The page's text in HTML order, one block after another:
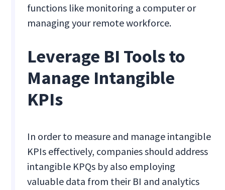
functions like monitoring a computer or
managing your remote workforce.
Leverage BI Tools to
Manage Intangible
KPIs
In order to measure and manage intangible
KPIs effectively, companies should address
intangible KPQs by also employing
valuable data from their BI and analytics